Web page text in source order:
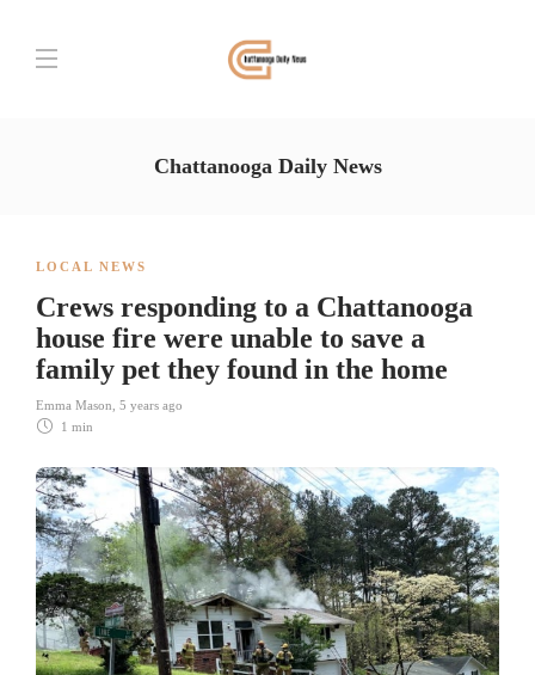
Chattanooga Daily News
LOCAL NEWS
Crews responding to a Chattanooga
house fire were unable to save a
family pet they found in the home
Emma Mason 5 years ago
1 min